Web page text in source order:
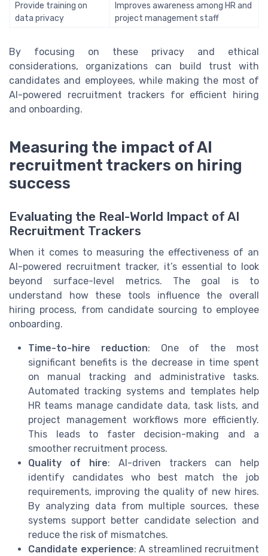
Provide training on
data privacy
Improves awareness among HR and
project management staff
By focusing on these privacy and ethical
considerations, organizations can build trust with
candidates and employees, while making the most of
AI-powered recruitment trackers for efficient hiring
and onboarding.
Measuring the impact of AI
recruitment trackers on hiring
success
Evaluating the Real-World Impact of AI
Recruitment Trackers
When it comes to measuring the effectiveness of an
AI-powered recruitment tracker, it’s essential to look
beyond surface-level metrics. The goal is to
understand how these tools influence the overall
hiring process, from candidate sourcing to employee
onboarding.
Time-to-hire reduction: One of the most
significant benefits is the decrease in time spent
on manual tracking and administrative tasks.
Automated tracking systems and templates help
HR teams manage candidate data, task lists, and
project management workflows more efficiently.
This leads to faster decision-making and a
smoother recruitment process.
Quality of hire: AI-driven trackers can help
identify candidates who best match the job
requirements, improving the quality of new hires.
By analyzing data from multiple sources, these
systems support better candidate selection and
reduce the risk of mismatches.
Candidate experience: A streamlined recruitment